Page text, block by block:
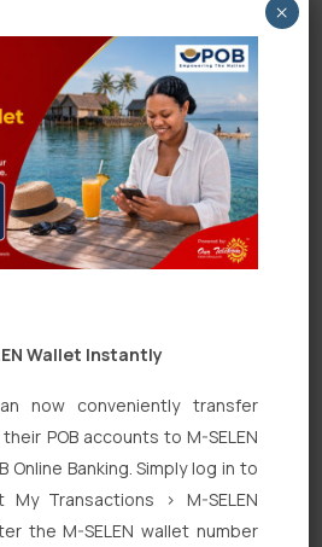
and website in this browser
Wallet Instantly
now conveniently transfer
POB accounts to M-SELEN
Online Banking. Simply log in to
My Transactions > M-SELEN
the M-SELEN wallet number
×